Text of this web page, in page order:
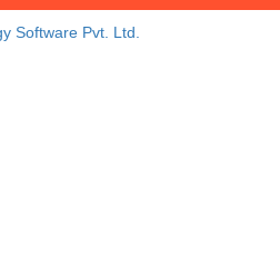
Software Pvt. Ltd.